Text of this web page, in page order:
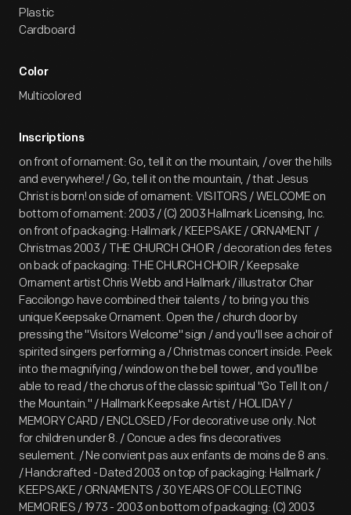
Plastic
Cardboard
Color
Multicolored
Inscriptions
on front of ornament: Go, tell it on the mountain, / over the hills
and everywhere! / Go, tell it on the mountain, / that Jesus
Christ is born! on side of ornament: VISITORS / WELCOME on
bottom of ornament: 2003 / (C) 2003 Hallmark Licensing, Inc.
on front of packaging: Hallmark / KEEPSAKE / ORNAMENT /
Christmas 2003 / THE CHURCH CHOIR / decoration des fetes
on back of packaging: THE CHURCH CHOIR / Keepsake
Ornament artist Chris Webb and Hallmark / illustrator Char
Faccilongo have combined their talents / to bring you this
unique Keepsake Ornament. Open the / church door by
pressing the "Visitors Welcome" sign / and you'll see a choir of
spirited singers performing a / Christmas concert inside. Peek
into the magnifying / window on the bell tower, and you'll be
able to read / the chorus of the classic spiritual "Go Tell It on /
the Mountain." / Hallmark Keepsake Artist / HOLIDAY /
MEMORY CARD / ENCLOSED / For decorative use only. Not
for children under 8. / Concue a des fins decoratives
seulement. / Ne convient pas aux enfants de moins de 8 ans.
/ Handcrafted - Dated 2003 on top of packaging: Hallmark /
KEEPSAKE / ORNAMENTS / 30 YEARS OF COLLECTING
MEMORIES / 1973 - 2003 on bottom of packaging: (C) 2003